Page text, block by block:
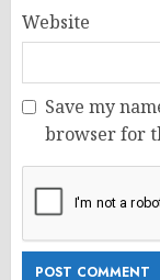
Website
Save my
browser for